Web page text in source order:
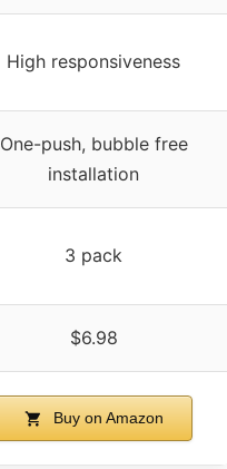
High responsiveness
One-push, bubble free
installation
3 pack
$6.98
Buy on Amazon